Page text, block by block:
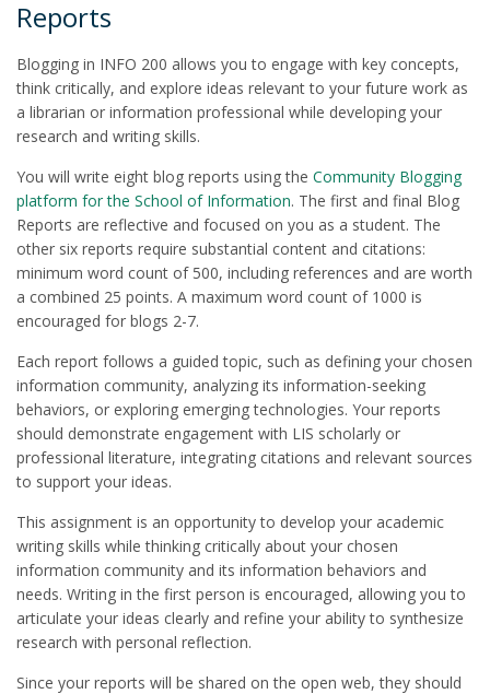
Reports
Blogging in INFO 200 allows you to engage with key concepts,
think critically, and explore ideas relevant to your future work as
a librarian or information professional while developing your
research and writing skills.
You will write eight blog reports using the Community Blogging
platform for the School of Information. The first and final Blog
Reports are reflective and focused on you as a student. The
other six reports require substantial content and citations:
minimum word count of 500, including references and are worth
a combined 25 points. A maximum word count of 1000 is
encouraged for blogs 2-7.
Each report follows a guided topic, such as defining your chosen
information community, analyzing its information-seeking
behaviors, or exploring emerging technologies. Your reports
should demonstrate engagement with LIS scholarly or
professional literature, integrating citations and relevant sources
to support your ideas.
This assignment is an opportunity to develop your academic
writing skills while thinking critically about your chosen
information community and its information behaviors and
needs. Writing in the first person is encouraged, allowing you to
articulate your ideas clearly and refine your ability to synthesize
research with personal reflection.
Since your reports will be shared on the open web, they should